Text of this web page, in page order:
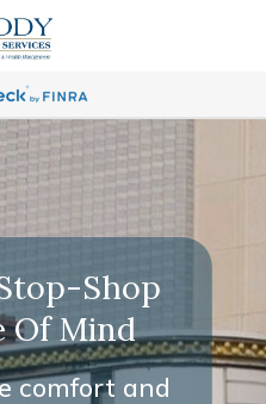
Shop
Of Mind
comfort and